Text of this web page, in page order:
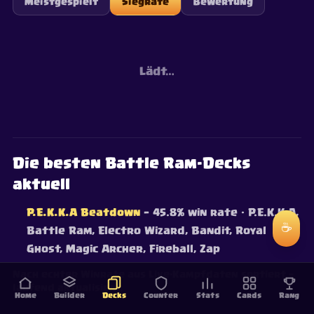
Meistgespielt Siegrate Bewertung
Lädt…
Die besten Battle Ram-Decks
aktuell
P.E.K.K.A Beatdown — 45.8% win rate · P.E.K.K.A,
Battle Ram, Electro Wizard, Bandit, Royal
Ghost, Magic Archer, Fireball, Zap
Nach echter Winrate aus Live-Kampfdaten sortiert —
laufend aktualisiert.
Home Builder Decks Counter Stats Cards Rang
☕